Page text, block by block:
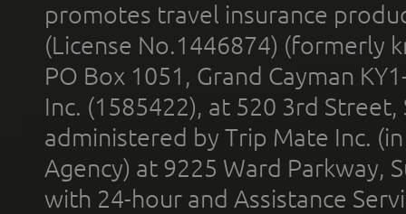
promotes travel insurance
(License No.1446874) (formerly
PO Box 1051, Grand Cayman
Inc. (1585422), at 520 3rd
administered by Trip Mate Inc.
Agency) at 9225 Ward Parkway,
with 24-hour and Assistance